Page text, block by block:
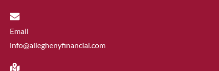
Email
info@alleghenyfinancial.com